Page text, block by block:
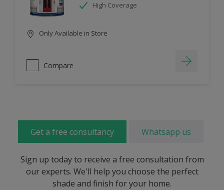
High Coverage
Only Available in Store
Compare
Get a free consultancy Whatsapp us
Sign up today to receive a free consultation from
our experts. We'll help you choose the perfect
shade and finish for your home.